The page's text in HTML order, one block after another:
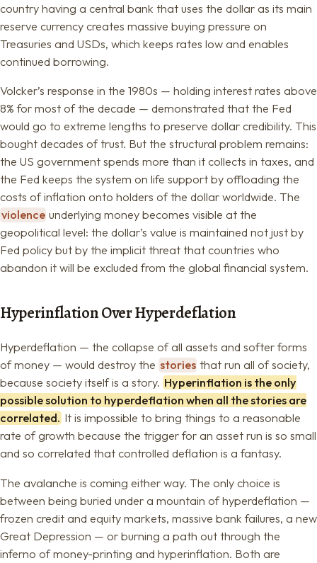
country having a central bank that uses the dollar as its main
reserve currency creates massive buying pressure on
Treasuries and USDs, which keeps rates low and enables
continued borrowing.
Volcker’s response in the 1980s — holding interest rates above
8% for most of the decade — demonstrated that the Fed
would go to extreme lengths to preserve dollar credibility. This
bought decades of trust. But the structural problem remains:
the US government spends more than it collects in taxes, and
the Fed keeps the system on life support by offloading the
costs of inflation onto holders of the dollar worldwide. The
violence underlying money becomes visible at the
geopolitical level: the dollar’s value is maintained not just by
Fed policy but by the implicit threat that countries who
abandon it will be excluded from the global financial system.
Hyperinflation Over Hyperdeflation
Hyperdeflation — the collapse of all assets and softer forms
of money — would destroy the stories that run all of society,
because society itself is a story. Hyperinflation is the only
possible solution to hyperdeflation when all the stories are
correlated. It is impossible to bring things to a reasonable
rate of growth because the trigger for an asset run is so small
and so correlated that controlled deflation is a fantasy.
The avalanche is coming either way. The only choice is
between being buried under a mountain of hyperdeflation —
frozen credit and equity markets, massive bank failures, a new
Great Depression — or burning a path out through the
inferno of money-printing and hyperinflation. Both are